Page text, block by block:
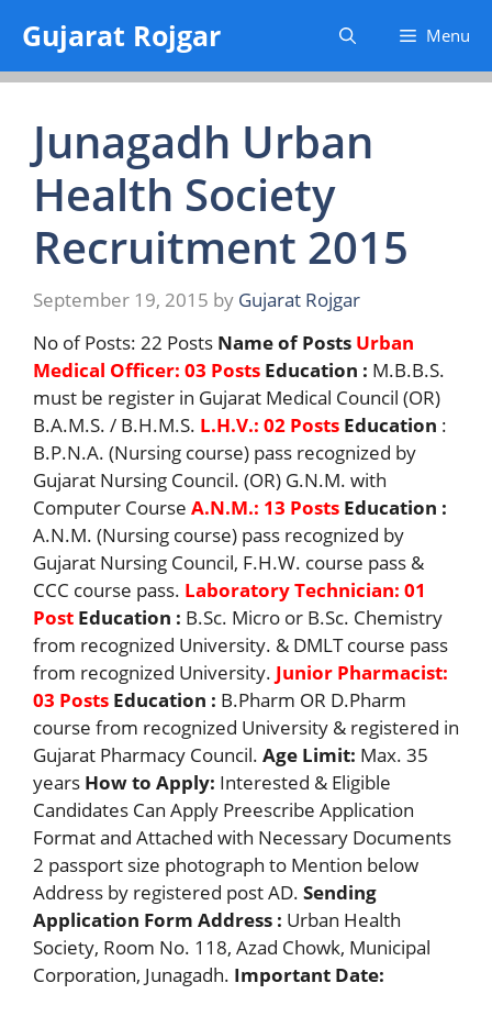
content
Gujarat Rojgar Menu
Junagadh Urban
Health Society
Recruitment 2015
September 19, 2015 by Gujarat Rojgar
No of Posts: 22 Posts Name of Posts Urban
Medical Officer: 03 Posts Education : M.B.B.S.
must be register in Gujarat Medical Council (OR)
B.A.M.S. / B.H.M.S. L.H.V.: 02 Posts Education :
B.P.N.A. (Nursing course) pass recognized by
Gujarat Nursing Council. (OR) G.N.M. with
Computer Course A.N.M.: 13 Posts Education :
A.N.M. (Nursing course) pass recognized by
Gujarat Nursing Council, F.H.W. course pass &
CCC course pass. Laboratory Technician: 01
Post Education : B.Sc. Micro or B.Sc. Chemistry
from recognized University. & DMLT course pass
from recognized University. Junior Pharmacist:
03 Posts Education : B.Pharm OR D.Pharm
course from recognized University & registered in
Gujarat Pharmacy Council. Age Limit: Max. 35
years How to Apply: Interested & Eligible
Candidates Can Apply Preescribe Application
Format and Attached with Necessary Documents
2 passport size photograph to Mention below
Address by registered post AD. Sending
Application Form Address : Urban Health
Society, Room No. 118, Azad Chowk, Municipal
Corporation, Junagadh. Important Date: